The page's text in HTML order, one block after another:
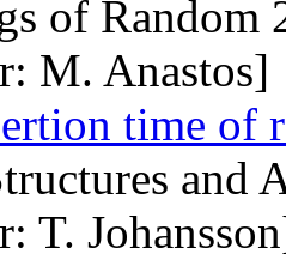
of Random
M. Anastos]
time of
and
T.